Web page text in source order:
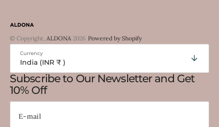
© Copyright, ALDONA 2026 Powered by Shopify
Currency
India (INR ₹ )
Subscribe to Our Newsletter and Get
10% Off